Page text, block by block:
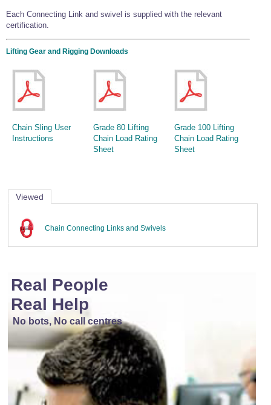
Wire Rope Grips & Clamps
Wire Rope Ferrules
Wire Rope Crimping Tools
Wire Rope Cutters
Sta-lok Swageless Fittings
Eye Foundry Hook Four Leg Chain Sling - Grade 80
Grade 100
Each Connecting Link and swivel is supplied with the relevant
certification.
Lifting Gear and Rigging Downloads
Chain Sling User
Instructions
Grade 80 Lifting
Chain Load Rating
Sheet
Grade 100 Lifting
Chain Load Rating
Sheet
Viewed
Chain Connecting Links and Swivels
Real People
Real Help
No bots, No call centres